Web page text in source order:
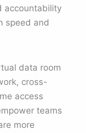
accountability
speed and
data room
cross-
access
teams
more